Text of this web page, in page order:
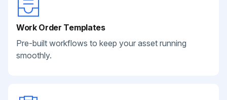
Work Order Templates
Pre-built workflows to keep your asset running
smoothly.